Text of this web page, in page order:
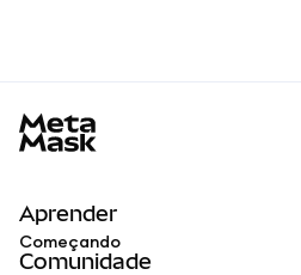
Aprender
Começando
Comunidade